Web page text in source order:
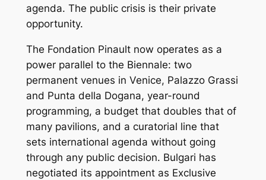
agenda. The public crisis is their private
opportunity.
The Fondation Pinault now operates as a
power parallel to the Biennale: two
permanent venues in Venice, Palazzo Grassi
and Punta della Dogana, year-round
programming, a budget that doubles that of
many pavilions, and a curatorial line that
sets international agenda without going
through any public decision. Bulgari has
negotiated its appointment as Exclusive